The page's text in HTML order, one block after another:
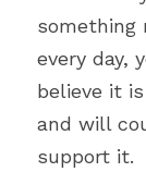
something
every day,
believe it
and will
support it.